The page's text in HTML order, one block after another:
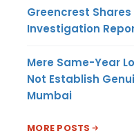
Greencrest Shares
Investigation
Mere Same-Year
Not Establish
Mumbai
MORE POSTS